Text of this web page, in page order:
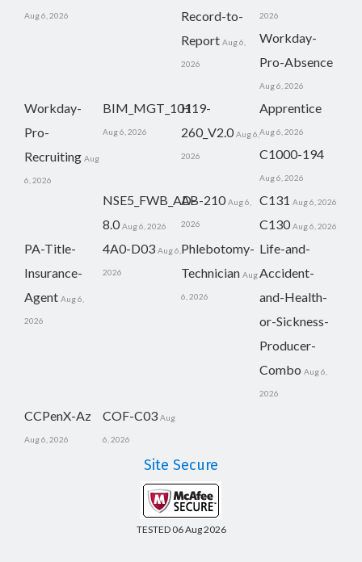
Aug 6, 2026
Record-to-
Report Aug 6,
2026
2026
Workday-
Pro-Absence
Aug 6, 2026
Workday-
Pro-
Recruiting Aug
6, 2026
BIM_MGT_101
Aug 6, 2026
H19-
260_V2.0 Aug 6,
2026
Apprentice
Aug 6, 2026
C1000-194
Aug 6, 2026
NSE5_FWB_AD-
8.0 Aug 6, 2026
AB-210 Aug 6,
2026
C131 Aug 6, 2026
C130 Aug 6, 2026
PA-Title-
Insurance-
Agent Aug 6,
2026
4A0-D03 Aug 6,
2026
Phlebotomy-
Technician Aug
6, 2026
Life-and-
Accident-
and-Health-
or-Sickness-
Producer-
Combo Aug 6,
2026
CCPenX-Az
Aug 6, 2026
COF-C03 Aug
6, 2026
Site Secure
TESTED 06 Aug 2026